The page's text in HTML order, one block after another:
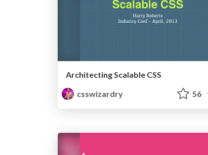
Architecting Scalable CSS
csswizardry
56